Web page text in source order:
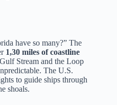
have so many?” The
1,30 miles of coastline
Stream and the Loop
The U.S.
to guide ships through
shoals.